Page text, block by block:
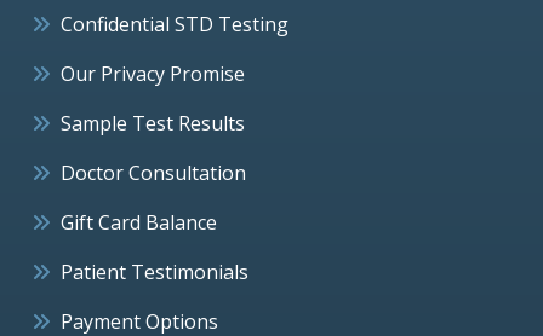
Confidential STD Testing
Our Privacy Promise
Sample Test Results
Doctor Consultation
Gift Card Balance
Patient Testimonials
Payment Options